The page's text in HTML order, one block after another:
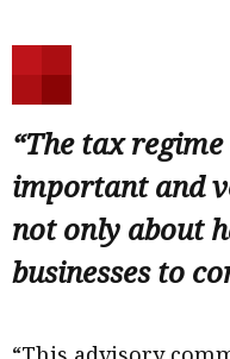
“The tax
important and
not only about
businesses to